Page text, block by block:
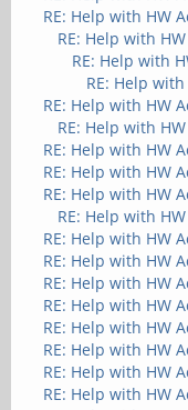
RE: Help with HW
RE: Help with
RE: Help with
RE: Help
RE: Help with HW
RE: Help with
RE: Help with HW
RE: Help with HW
RE: Help with HW
RE: Help with
RE: Help with HW
RE: Help with HW
RE: Help with HW
RE: Help with HW
RE: Help with HW
RE: Help with HW
RE: Help with HW
RE: Help with HW